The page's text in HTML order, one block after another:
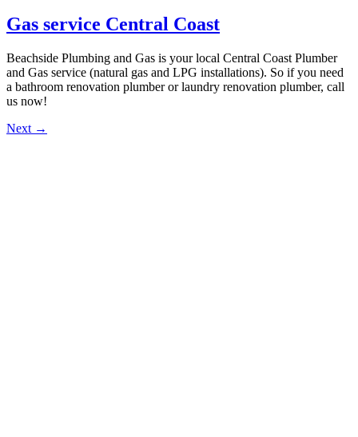
Gas service Central Coast
Beachside Plumbing and Gas is your local Central Coast Plumber
and Gas service (natural gas and LPG installations). So if you need
a bathroom renovation plumber or laundry renovation plumber, call
us now!
Next →